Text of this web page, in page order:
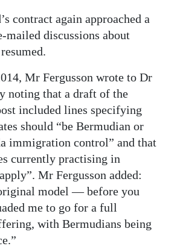
contract again approached a
mailed discussions about
Mr Fergusson wrote to Dr
noting that a draft of the
included lines specifying
should “be Bermudian or
immigration control” and that
currently practising in
Mr Fergusson added:
model — before you
me to go for a full
with Bermudians being